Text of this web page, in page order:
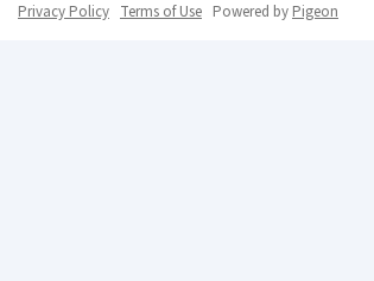
Privacy Policy Terms of Use Powered by Pigeon